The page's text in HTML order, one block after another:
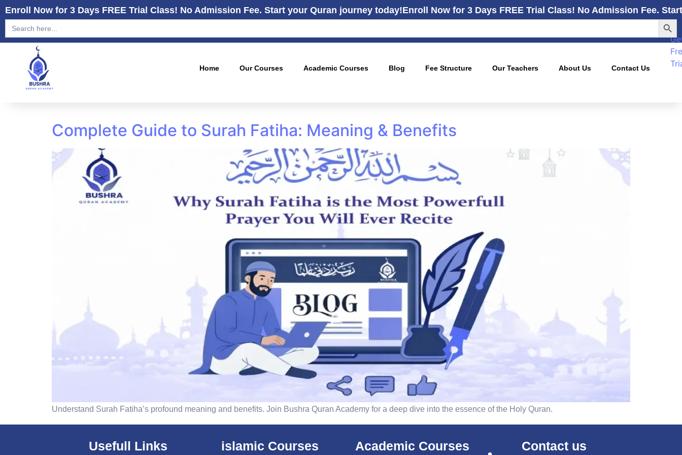
Enroll Now for 3 Days FREE Trial Class! No Admission Fee. Start your Quran journey today!Enroll Now for 3 Days FREE Trial Class! No Admission Fee.
Search
for:
Home Our Courses Academic Courses Blog Fee Structure Our Teachers About Us Contact Us
Complete Guide to Surah Fatiha: Meaning & Benefits
Understand Surah Fatiha’s profound meaning and benefits. Join Bushra Quran Academy for a deep dive into the essence of the Holy Quran.
Usefull Links islamic Courses Academic Courses Contact us